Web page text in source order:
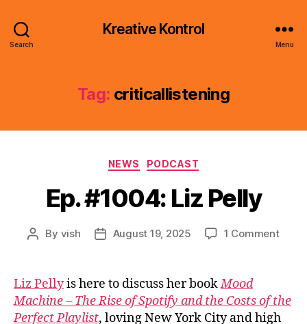
Search
Kreative Kontrol
Menu
Tag: criticallistening
Categories
NEWS PODCAST
Ep. #1004: Liz Pelly
Post
By vish
PostAugust 19, 2025 1 Commenton
Pelly
Liz Pellyis here to discuss her bookMood
Machine – The Rise of Spotify and the Costs of the
Perfect Playlist, loving New York City and high